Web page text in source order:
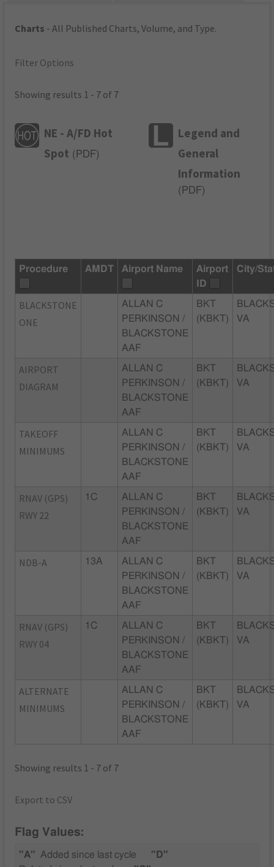
Charts - All Published Charts, Volume, and Type.
Filter Options
Showing results 1 - 7 of 7
NE - A/FD Hot
Spot ( PDF)
Legend and
General
Information
( PDF)
Procedure AMDT Airport Name
Airport
ID
City/
BLACKSTONE
ONE
ALLAN C
PERKINSON /
BLACKSTONE
AAF
BKT
(KBKT)
VA
AIRPORT
DIAGRAM
ALLAN C
PERKINSON /
BLACKSTONE
AAF
BKT
(KBKT)
VA
TAKEOFF
MINIMUMS
ALLAN C
PERKINSON /
BLACKSTONE
AAF
BKT
(KBKT)
VA
RNAV (GPS)
RWY 22
1C
ALLAN C
PERKINSON /
BLACKSTONE
AAF
BKT
(KBKT)
VA
NDB-A 13A
ALLAN C
PERKINSON /
BLACKSTONE
AAF
BKT
(KBKT)
VA
RNAV (GPS)
RWY 04
1C
ALLAN C
PERKINSON /
BLACKSTONE
AAF
BKT
(KBKT)
VA
ALTERNATE
MINIMUMS
ALLAN C
PERKINSON /
BLACKSTONE
AAF
BKT
(KBKT)
VA
Showing results 1 - 7 of 7
Export to CSV
Flag Values:
"A" Added since last cycle
"D"